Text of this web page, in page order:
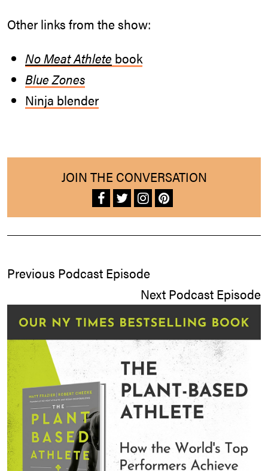
Other links from the show:
No Meat Athlete book
Blue Zones
Ninja blender
JOIN THE CONVERSATION
Previous Podcast Episode
Next Podcast Episode